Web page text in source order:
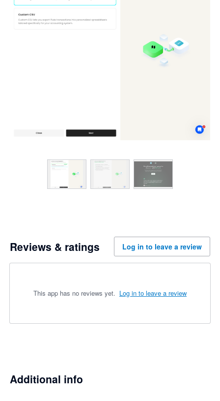
Reviews & ratings Log in to leave a review
This app has no reviews yet. Log in to leave a review
Additional info